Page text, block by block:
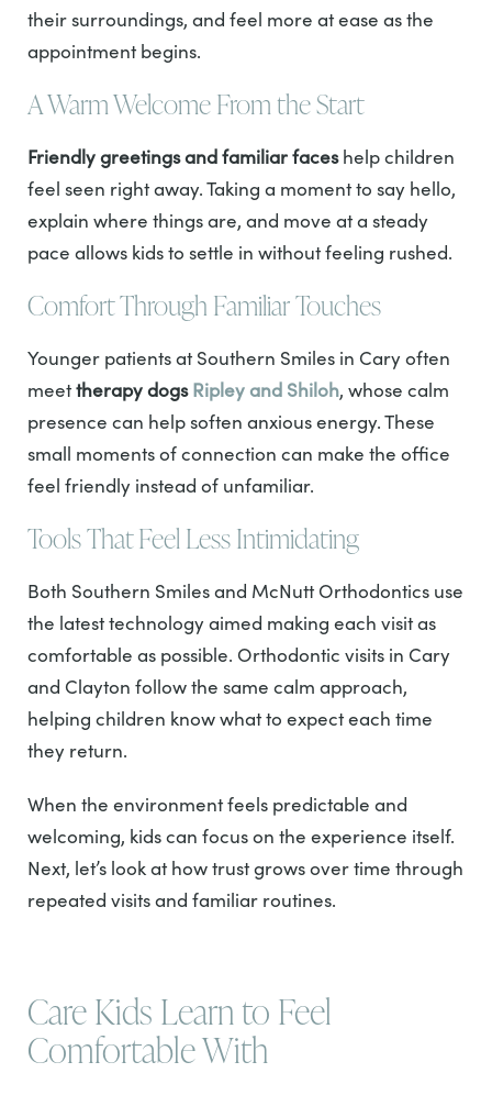
their surroundings, and feel more at ease as the
appointment begins.
A Warm Welcome From the Start
Friendly greetings and familiar faceshelp children
feel seen right away. Taking a moment to say hello,
explain where things are, and move at a steady
pace allows kids to settle in without feeling rushed.
Comfort Through Familiar Touches
Younger patients at Southern Smiles in Cary often
meettherapy dogsRipley and Shiloh, whose calm
presence can help soften anxious energy. These
small moments of connection can make the office
feel friendly instead of unfamiliar.
Tools That Feel Less Intimidating
Both Southern Smiles and McNutt Orthodontics use
the latest technology aimed making each visit as
comfortable as possible. Orthodontic visits in Cary
and Clayton follow the same calm approach,
helping children know what to expect each time
they return.
When the environment feels predictable and
welcoming, kids can focus on the experience itself.
Next, let’s look at how trust grows over time through
repeated visits and familiar routines.
Care Kids Learn to Feel
Comfortable With